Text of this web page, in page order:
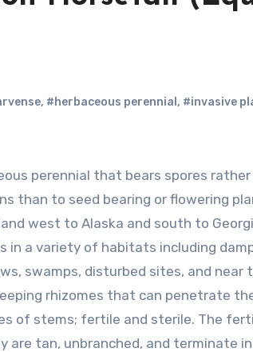
, #herbaceous perennial , #invasive
than to seed bearing or flowering
west to Alaska and south to
in a variety of habitats including
swamps, disturbed sites, and near
rhizomes that can penetrate
of stems; fertile and sterile. The
tan, unbranched, and terminate